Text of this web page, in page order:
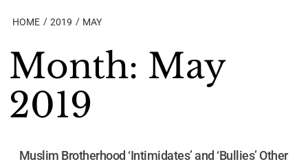
HOME 2019 MAY
Month: May
2019
Muslim Brotherhood ‘Intimidates’ and ‘Bullies’ Other